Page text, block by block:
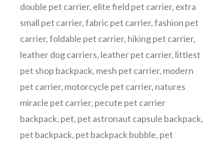
double pet carrier, elite field pet carrier, extra
small pet carrier,fabric pet carrier,fashion pet
carrier,foldable pet carrier, hiking pet carrier,
leather dog carriers, leather pet carrier, littlest
pet shop backpack, mesh pet carrier, modern
pet carrier, motorcycle pet carrier, natures
miracle pet carrier, pecute pet carrier
backpack, pet, pet astronaut capsule backpack,
pet backpack, pet backpack bubble, pet